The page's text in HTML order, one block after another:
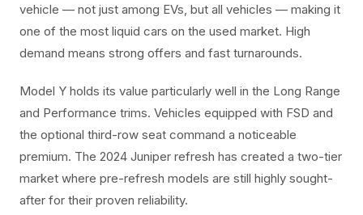
vehicle — not just among EVs, but all vehicles — making it
one of the most liquid cars on the used market. High
demand means strong offers and fast turnarounds.
Model Y holds its value particularly well in the Long Range
and Performance trims. Vehicles equipped with FSD and
the optional third-row seat command a noticeable
premium. The 2024 Juniper refresh has created a two-tier
market where pre-refresh models are still highly sought-
after for their proven reliability.